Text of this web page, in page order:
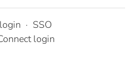
· SSO
login